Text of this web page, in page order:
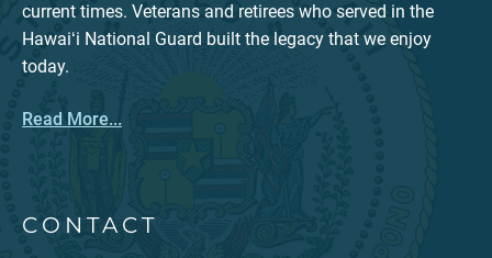
current times. Veterans and retirees who served in the
Hawaiʻi National Guard built the legacy that we enjoy
today.
Read More...
CONTACT